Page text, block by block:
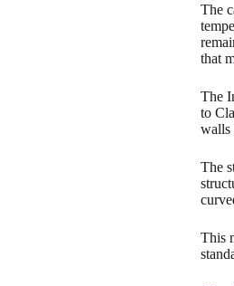
The
that
The
to
walls
The
This